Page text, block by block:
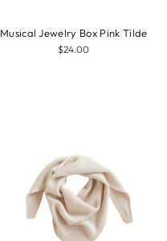
Musical Jewelry Box Pink Tilde
$24.00